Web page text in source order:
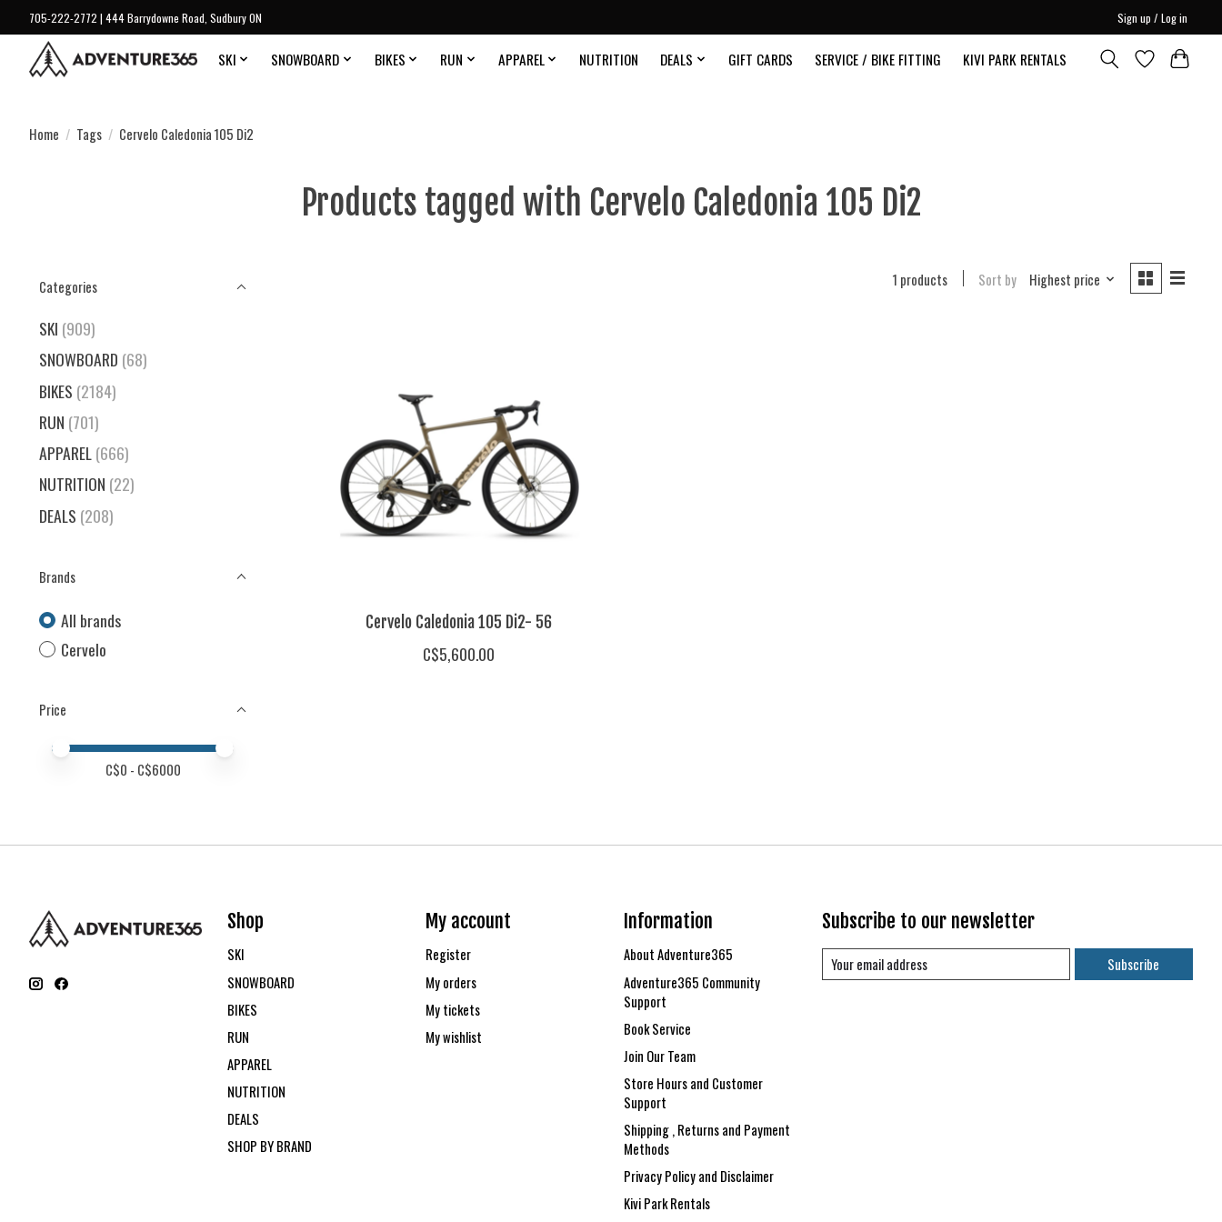
705-222-2772 | 444 Barrydowne Road, Sudbury ON Sign up / Log in
SKI SNOWBOARD BIKES RUN APPAREL NUTRITION DEALS GIFT CARDS SERVICE / BIKE FITTING KIVI PARK RENTALS
Home / Tags / Cervelo Caledonia 105 Di2
Products tagged with Cervelo Caledonia 105 Di2
Categories
SKI (909)
SNOWBOARD (68)
BIKES (2184)
RUN (701)
APPAREL(666)
NUTRITION (22)
DEALS (208)
Brands
All brands
Cervelo
Price
Price minimum value
Price maximum value
C$0 - C$6000
1 products Sort by Highest price
Cervelo Caledonia 105 Di2- 56
C$5,600.00
Shop
SKI
SNOWBOARD
BIKES
RUN
APPAREL
NUTRITION
DEALS
SHOP BY BRAND
My account
Register
My orders
My tickets
My wishlist
Information
About Adventure365
Adventure365 Community
Support
Book Service
Join Our Team
Store Hours and Customer
Support
Shipping , Returns and Payment
Methods
Privacy Policy and Disclaimer
Kivi Park Rentals
Subscribe to our newsletter
Subscribe